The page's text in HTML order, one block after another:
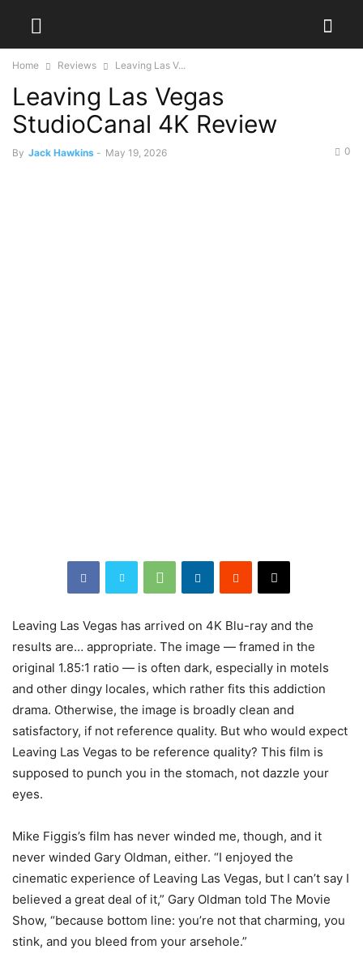
Home Reviews Leaving Las V...
Leaving Las Vegas
StudioCanal 4K Review
By Jack Hawkins - May 19, 2026 0
Leaving Las Vegas has arrived on 4K Blu-ray and the
results are… appropriate. The image — framed in the
original 1.85:1 ratio — is often dark, especially in motels
and other dingy locales, which rather fits this addiction
drama. Otherwise, the image is broadly clean and
satisfactory, if not reference quality. But who would expect
Leaving Las Vegas to be reference quality? This film is
supposed to punch you in the stomach, not dazzle your
eyes.
Mike Figgis’s film has never winded me, though, and it
never winded Gary Oldman, either. “I enjoyed the
cinematic experience of Leaving Las Vegas, but I can’t say I
believed a great deal of it,” Gary Oldman told The Movie
Show, “because bottom line: you’re not that charming, you
stink, and you bleed from your arsehole.”